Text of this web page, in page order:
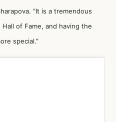
“It is a tremendous
of Fame, and having the
special.”